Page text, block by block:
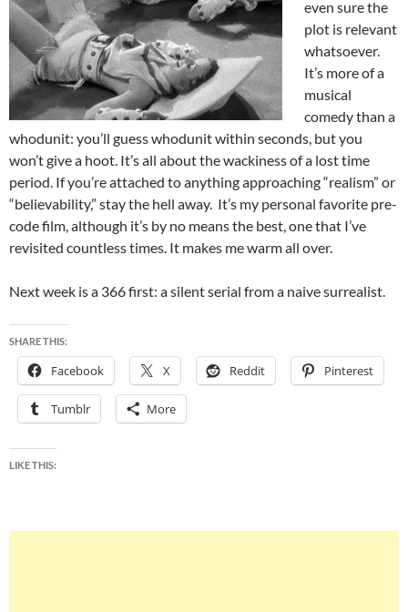
even sure the
plot is relevant
whatsoever.
It’s more of a
musical
comedy than a
whodunit: you’ll guess whodunit within seconds, but you
won’t give a hoot. It’s all about the wackiness of a lost time
period. If you’re attached to anything approaching “realism” or
“believability,” stay the hell away. It’s my personal favorite pre-
code film, although it’s by no means the best, one that I’ve
revisited countless times. It makes me warm all over.
Next week is a 366 first: a silent serial from a naive surrealist.
SHARE THIS:
Facebook X Reddit Pinterest
Tumblr More
LIKE THIS: